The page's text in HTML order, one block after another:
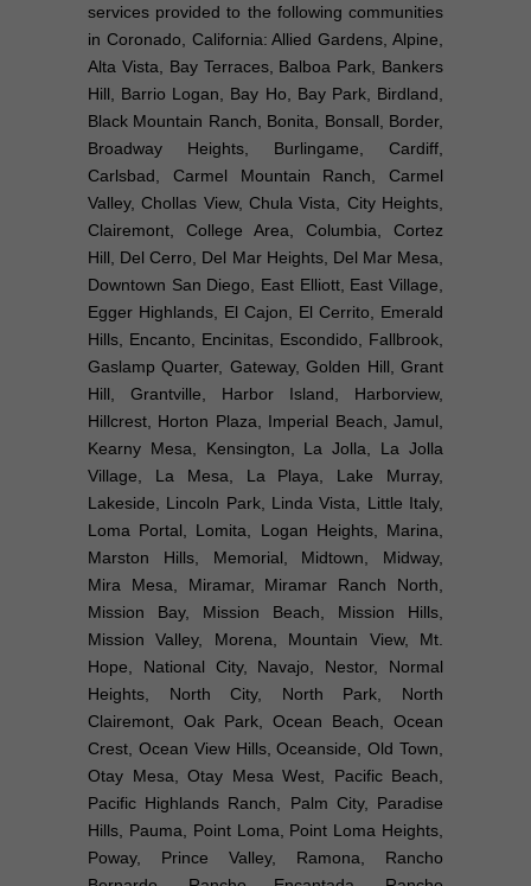
services provided to the following communities
in Coronado, California: Allied Gardens, Alpine,
Alta Vista, Bay Terraces, Balboa Park, Bankers
Hill, Barrio Logan, Bay Ho, Bay Park, Birdland,
Black Mountain Ranch, Bonita, Bonsall, Border,
Broadway Heights, Burlingame, Cardiff,
Carlsbad, Carmel Mountain Ranch, Carmel
Valley, Chollas View, Chula Vista, City Heights,
Clairemont, College Area, Columbia, Cortez
Hill, Del Cerro, Del Mar Heights, Del Mar Mesa,
Downtown San Diego, East Elliott, East Village,
Egger Highlands, El Cajon, El Cerrito, Emerald
Hills, Encanto, Encinitas, Escondido, Fallbrook,
Gaslamp Quarter, Gateway, Golden Hill, Grant
Hill, Grantville, Harbor Island, Harborview,
Hillcrest, Horton Plaza, Imperial Beach, Jamul,
Kearny Mesa, Kensington, La Jolla, La Jolla
Village, La Mesa, La Playa, Lake Murray,
Lakeside, Lincoln Park, Linda Vista, Little Italy,
Loma Portal, Lomita, Logan Heights, Marina,
Marston Hills, Memorial, Midtown, Midway,
Mira Mesa, Miramar, Miramar Ranch North,
Mission Bay, Mission Beach, Mission Hills,
Mission Valley, Morena, Mountain View, Mt.
Hope, National City, Navajo, Nestor, Normal
Heights, North City, North Park, North
Clairemont, Oak Park, Ocean Beach, Ocean
Crest, Ocean View Hills, Oceanside, Old Town,
Otay Mesa, Otay Mesa West, Pacific Beach,
Pacific Highlands Ranch, Palm City, Paradise
Hills, Pauma, Point Loma, Point Loma Heights,
Poway, Prince Valley, Ramona, Rancho